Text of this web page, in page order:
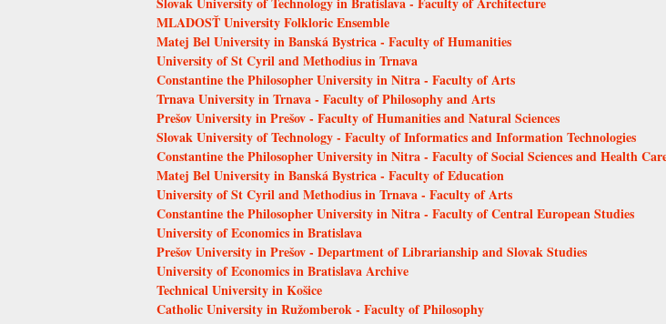
MLADOSŤ University Folkloric Ensemble
Matej Bel University in Banská Bystrica - Faculty of Humanities
University of St Cyril and Methodius in Trnava
Constantine the Philosopher University in Nitra - Faculty of Arts
Trnava University in Trnava - Faculty of Philosophy and Arts
Prešov University in Prešov - Faculty of Humanities and Natural Sciences
Slovak University of Technology - Faculty of Informatics and Information Technologies
Constantine the Philosopher University in Nitra - Faculty of Social Sciences and Health
Matej Bel University in Banská Bystrica - Faculty of Education
University of St Cyril and Methodius in Trnava - Faculty of Arts
Constantine the Philosopher University in Nitra - Faculty of Central European Studies
University of Economics in Bratislava
Prešov University in Prešov - Department of Librarianship and Slovak Studies
University of Economics in Bratislava Archive
Technical University in Košice
Catholic University in Ružomberok - Faculty of Philosophy